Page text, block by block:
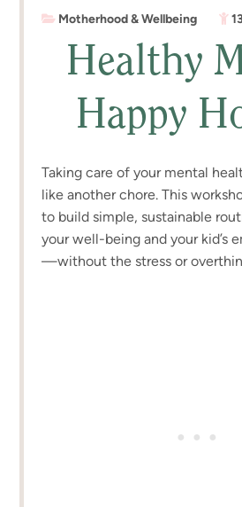
Motherhood & Wellbeing
Healthy
Happy
Taking care of your mental
like another chore. This
to build simple, sustainable
your well-being and your kid’s
—without the stress or